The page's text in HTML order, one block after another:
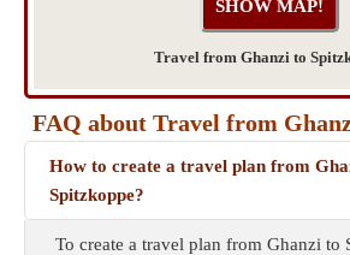
Travel from Ghanzi to
FAQ about Travel from
How to create a travel plan from
Spitzkoppe?
To create a travel plan from Ghanzi to